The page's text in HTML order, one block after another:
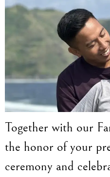
Together with our
the honor of your
ceremony and